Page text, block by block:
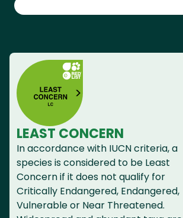
LEAST CONCERN
In accordance with IUCN criteria, a
species is considered to be Least
Concern if it does not qualify for
Critically Endangered, Endangered,
Vulnerable or Near Threatened.